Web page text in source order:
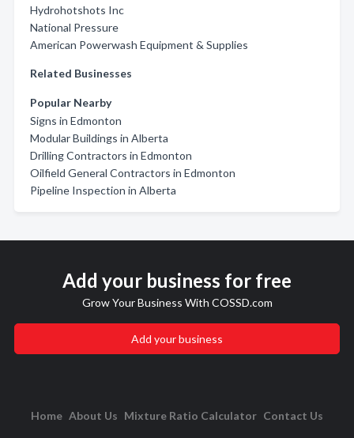
Hydrohotshots Inc
National Pressure
American Powerwash Equipment & Supplies
Related Businesses
Popular Nearby
Signs in Edmonton
Modular Buildings in Alberta
Drilling Contractors in Edmonton
Oilfield General Contractors in Edmonton
Pipeline Inspection in Alberta
Add your business for free
Grow Your Business With COSSD.com
Add your business
Home About Us Mixture Ratio Calculator Contact Us